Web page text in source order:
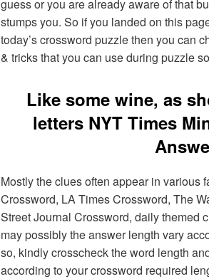
guess or you are already aware of that
stumps you. So if you landed on this
today’s crossword puzzle then you can
& tricks that you can use during puzzle
Like some wine, as
letters NYT Times
Mostly the clues often appear in various
Crossword, LA Times Crossword, The
Street Journal Crossword, daily themed
may possibly the answer length vary
so, kindly crosscheck the word length
according to your crossword required